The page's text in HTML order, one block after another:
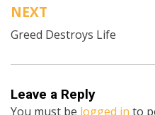
NEXT
Greed Destroys Life
Leave a Reply
You must be logged in to